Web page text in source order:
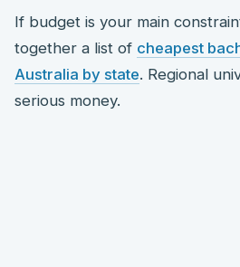
If budget is your main
together a list of cheapest
Australia by state. Regional
serious money.